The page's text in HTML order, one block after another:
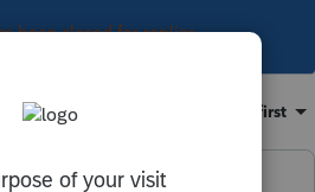
been closed for replies.
Oldest first